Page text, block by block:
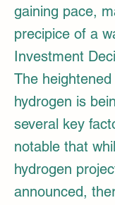
gaining pace,
precipice of a
Investment
The
hydrogen is
several key
notable that
hydrogen
announced,